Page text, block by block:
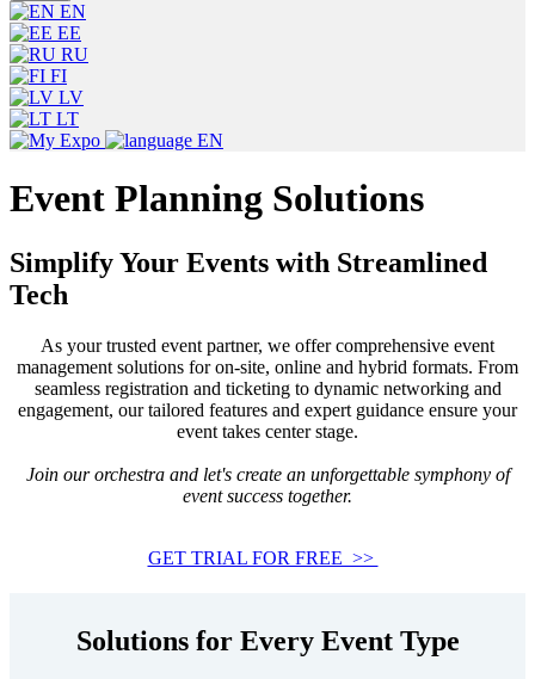
EN
EE
RU
FI
LV
LT
EN
Event Planning Solutions
Simplify Your Events with Streamlined
Tech
As your trusted event partner, we offer comprehensive event
management solutions for on-site, online and hybrid formats. From
seamless registration and ticketing to dynamic networking and
engagement, our tailored features and expert guidance ensure your
event takes center stage.
Join our orchestra and let's create an unforgettable symphony of
event success together.
GET TRIAL FOR FREE >>
Solutions for Every Event Type